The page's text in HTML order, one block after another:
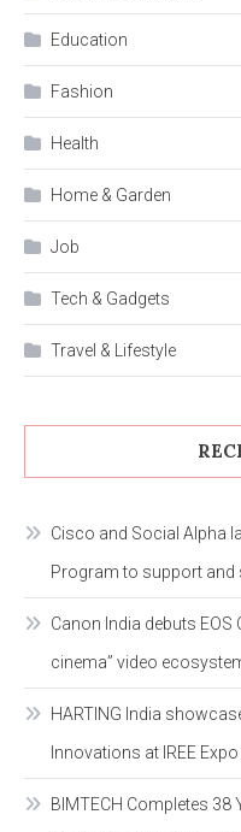
Education
Fashion
Health
Home & Garden
Job
Tech & Gadgets
Travel & Lifestyle
Cisco and Social Alpha
Program to support and
Canon India debuts
cinema” video
HARTING India
Innovations at IREE
BIMTECH Completes 38